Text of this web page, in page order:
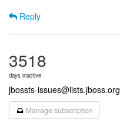
Reply
3518
days inactive
jbossts-issues@lists.jboss.org
Manage subscription